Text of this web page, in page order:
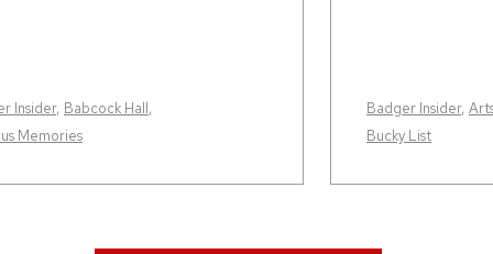
Insider, Babcock Hall,
Memories
Badger Insider,
Bucky List